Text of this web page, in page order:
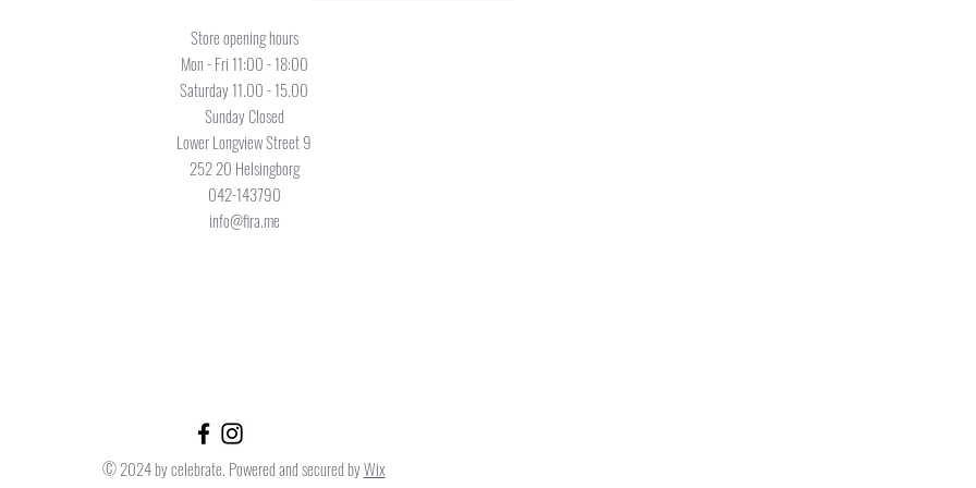
Store opening hours
Mon - Fri 11:00 - 18:00
Saturday 11.00 - 15.00
Sunday Closed
Lower Longview Street 9
252 20 Helsingborg
042-143790
info@fira.me
© 2024 by celebrate. Powered and secured byWix